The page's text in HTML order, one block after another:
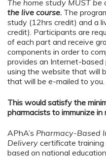
The home study MUST be
the live course. The
study (12hrs credit) and a
credit). Participants are
of each part and receive
components in order to
provides an Internet-
using the website that will
that will be e-mailed to you.
This would satisfy the
pharmacists to immunize
APhA’s Pharmacy-Based
Delivery certificate training
based on national